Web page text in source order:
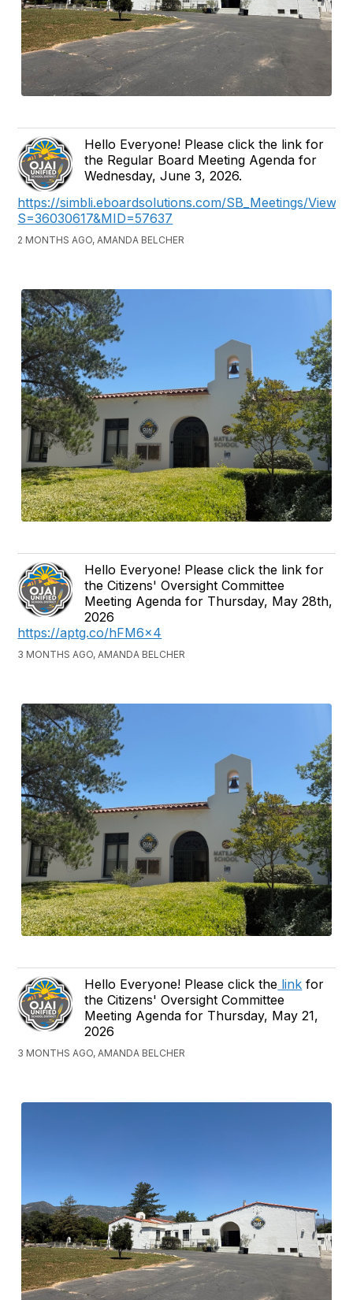
Hello Everyone! Please click the link for
the Regular Board Meeting Agenda for
Wednesday, June 3, 2026.
https://simbli.eboardsolutions.com/SB_Meetings/
S=36030617&MID=57637
2 MONTHS AGO, AMANDA BELCHER
Hello Everyone! Please click the link for
the Citizens' Oversight Committee
Meeting Agenda for Thursday, May 28th,
2026
https://aptg.co/hFM6x4
3 MONTHS AGO, AMANDA BELCHER
Hello Everyone! Please click the link for
the Citizens' Oversight Committee
Meeting Agenda for Thursday, May 21,
2026
3 MONTHS AGO, AMANDA BELCHER